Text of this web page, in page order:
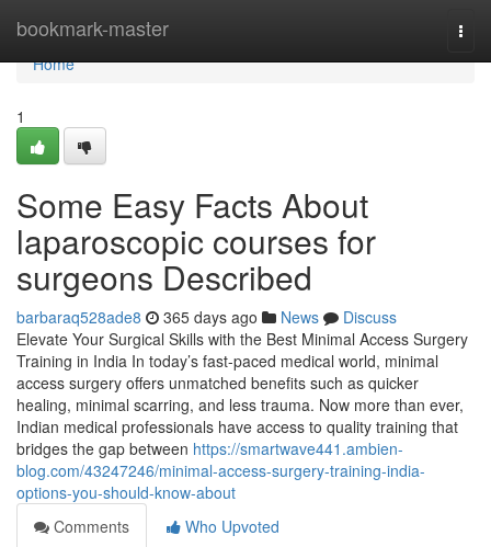
bookmark-master
Home
Home
1
Some Easy Facts About
laparoscopic courses for
surgeons Described
barbaraq528ade8 365 days ago News
Discuss
Elevate Your Surgical Skills with the Best Minimal Access Surgery
Training in India In today’s fast-paced medical world, minimal
access surgery offers unmatched benefits such as quicker
healing, minimal scarring, and less trauma. Now more than ever,
Indian medical professionals have access to quality training that
bridges the gap between https://smartwave441.ambien-
blog.com/43247246/minimal-access-surgery-training-india-
options-you-should-know-about
Comments
Who Upvoted